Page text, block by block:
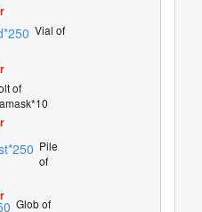
Vial of
of
Pile
of
Glob of